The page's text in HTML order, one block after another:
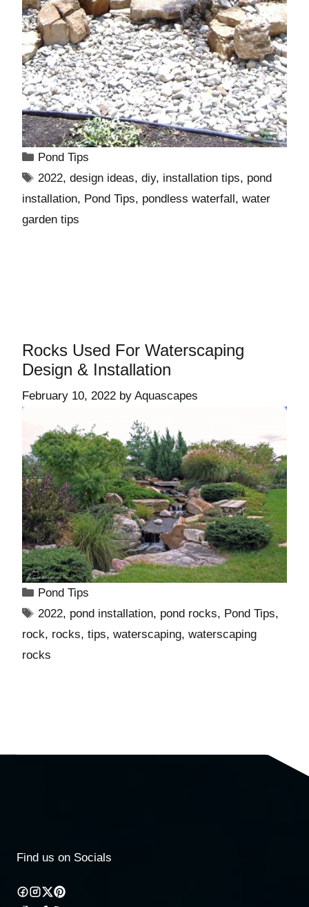
Pond Tips
2022,design ideas,diy, installation tips, pond
installation, Pond Tips, pondless waterfall, water
garden tips
Rocks Used For Waterscaping
Design & Installation
February 10, 2022 by Aquascapes
Pond Tips
2022, pond installation, pond rocks, Pond Tips,
rock, rocks, tips, waterscaping, waterscaping
rocks
Find us on Socials